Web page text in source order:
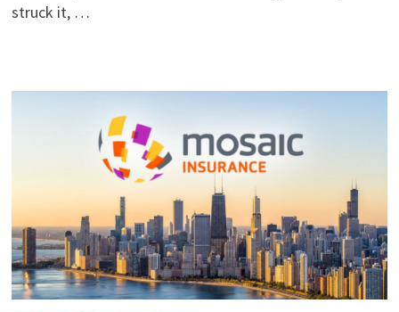
struck it, …